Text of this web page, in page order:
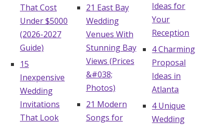
That Cost
Under $5000
(2026-2027
Guide)
15
Inexpensive
Wedding
Invitations
That Look
21 East Bay
Wedding
Venues With
Stunning Bay
Views (Prices
&#038;
Photos)
21 Modern
Songs for
Ideas for
Your
Reception
4 Charming
Proposal
Ideas in
Atlanta
4 Unique
Wedding